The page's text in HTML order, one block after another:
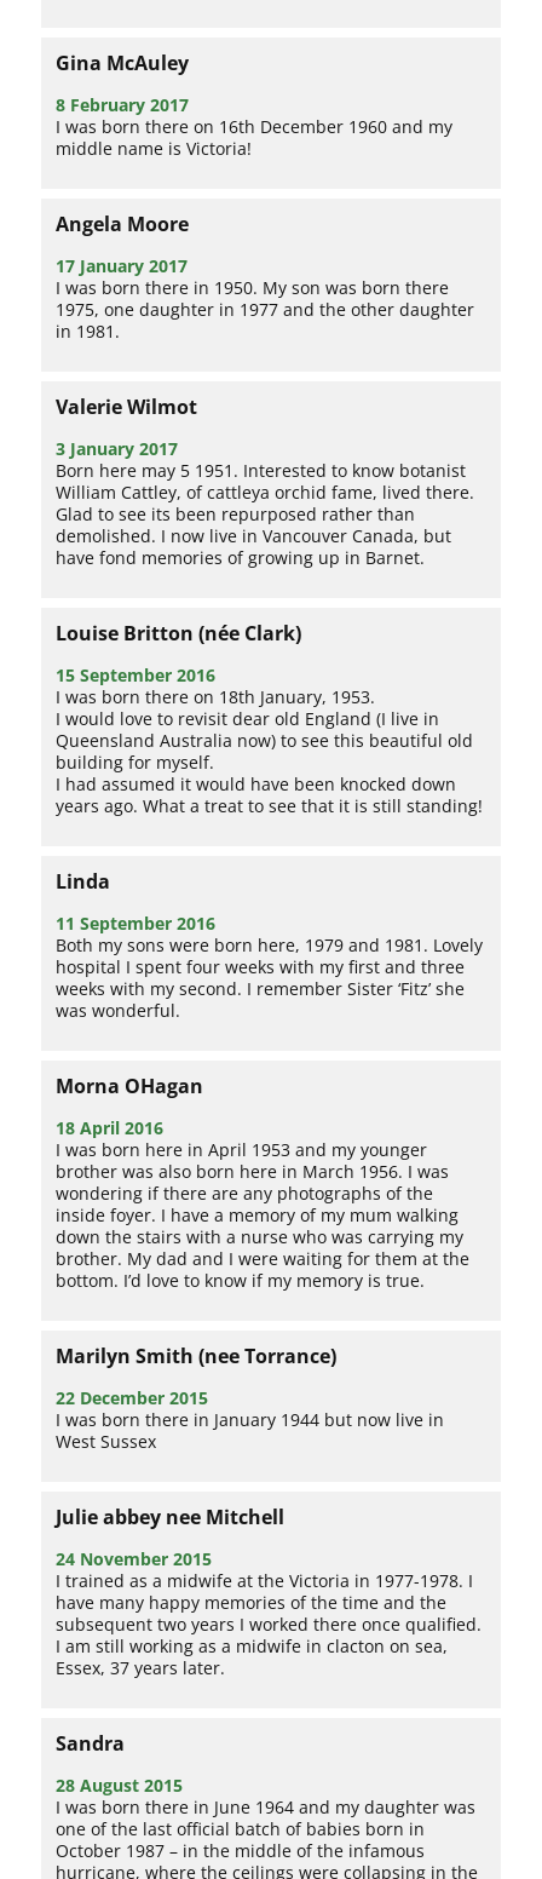
Gina McAuley
8 February 2017
I was born there on 16th December 1960 and my
middle name is Victoria!
Angela Moore
17 January 2017
I was born there in 1950. My son was born there
1975, one daughter in 1977 and the other daughter
in 1981.
Valerie Wilmot
3 January 2017
Born here may 5 1951. Interested to know botanist
William Cattley, of cattleya orchid fame, lived there.
Glad to see its been repurposed rather than
demolished. I now live in Vancouver Canada, but
have fond memories of growing up in Barnet.
Louise Britton (née Clark)
15 September 2016
I was born there on 18th January, 1953.
I would love to revisit dear old England (I live in
Queensland Australia now) to see this beautiful old
building for myself.
I had assumed it would have been knocked down
years ago. What a treat to see that it is still standing!
Linda
11 September 2016
Both my sons were born here, 1979 and 1981. Lovely
hospital I spent four weeks with my first and three
weeks with my second. I remember Sister ‘Fitz’ she
was wonderful.
Morna OHagan
18 April 2016
I was born here in April 1953 and my younger
brother was also born here in March 1956. I was
wondering if there are any photographs of the
inside foyer. I have a memory of my mum walking
down the stairs with a nurse who was carrying my
brother. My dad and I were waiting for them at the
bottom. I’d love to know if my memory is true.
Marilyn Smith (nee Torrance)
22 December 2015
I was born there in January 1944 but now live in
West Sussex
Julie abbey nee Mitchell
24 November 2015
I trained as a midwife at the Victoria in 1977-1978. I
have many happy memories of the time and the
subsequent two years I worked there once qualified.
I am still working as a midwife in clacton on sea,
Essex, 37 years later.
Sandra
28 August 2015
I was born there in June 1964 and my daughter was
one of the last official batch of babies born in
October 1987 – in the middle of the infamous
hurricane, where the ceilings were collapsing in the